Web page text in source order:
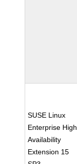
SUSE Linux
Enterprise High
Availability
Extension 15